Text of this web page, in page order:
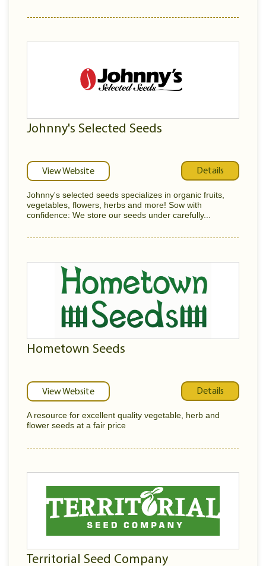
Johnny's Selected Seeds
View Website Details
Johnny's selected seeds specializes in organic fruits,
vegetables, flowers, herbs and more! Sow with
confidence: We store our seeds under carefully...
Hometown Seeds
View Website Details
A resource for excellent quality vegetable, herb and
flower seeds at a fair price
Territorial Seed Company